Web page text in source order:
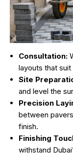
Consultation:
layouts that
Site
and level the
Precision
between
finish.
Finishing
withstand